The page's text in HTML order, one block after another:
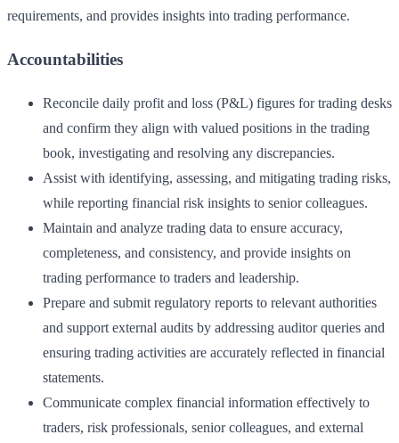
requirements, and provides insights into trading performance.
Accountabilities
Reconcile daily profit and loss (P&L) figures for trading desks
and confirm they align with valued positions in the trading
book, investigating and resolving any discrepancies.
Assist with identifying, assessing, and mitigating trading risks,
while reporting financial risk insights to senior colleagues.
Maintain and analyze trading data to ensure accuracy,
completeness, and consistency, and provide insights on
trading performance to traders and leadership.
Prepare and submit regulatory reports to relevant authorities
and support external audits by addressing auditor queries and
ensuring trading activities are accurately reflected in financial
statements.
Communicate complex financial information effectively to
traders, risk professionals, senior colleagues, and external